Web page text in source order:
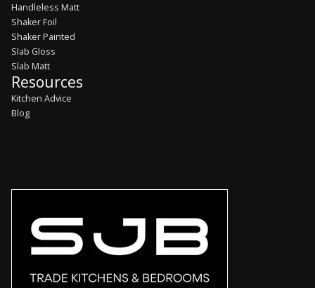
Handleless Matt
Shaker Foil
Shaker Painted
Slab Gloss
Slab Matt
Resources
Kitchen Advice
Blog